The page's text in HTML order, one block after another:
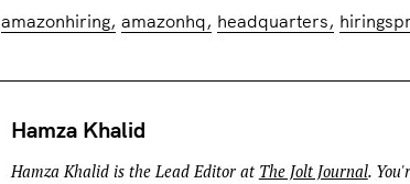
amazonhiring amazonhq headquarters
Hamza Khalid
Hamza Khalid is the Lead Editor at The Jolt Journal.